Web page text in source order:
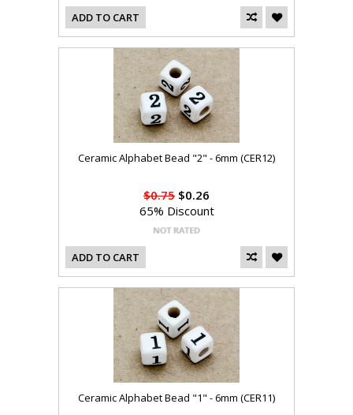
ADD TO CART
Ceramic Alphabet Bead "2" - 6mm (CER12)
$0.75 $0.26
65% Discount
ADD TO CART
Ceramic Alphabet Bead "1" - 6mm (CER11)